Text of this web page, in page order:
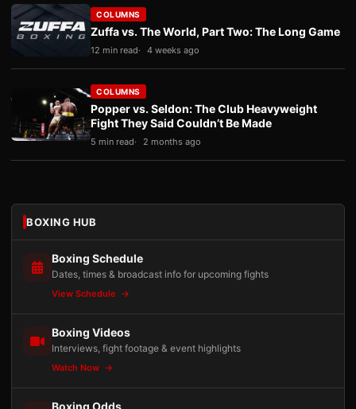
COLUMNS
Zuffa vs. The World, Part Two: The Long Game
12 min read 4 weeks ago
COLUMNS
Popper vs. Seldon: The Club Heavyweight
Fight They Said Couldn’t Be Made
5 min read 2 months ago
BOXING HUB
Boxing Schedule
Dates, times & broadcast info for upcoming fights
View Schedule
Boxing Videos
Interviews, fight footage & event highlights
Watch Now
Boxing Odds